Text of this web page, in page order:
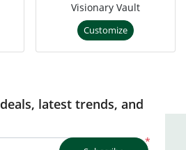
Visionary Vault
Customize
latest trends, and
*